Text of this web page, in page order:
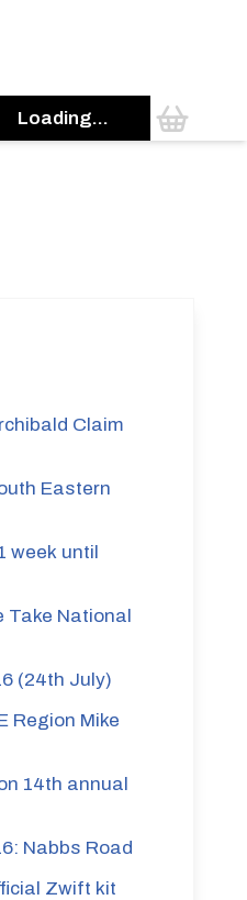
Loading...
Claim
Eastern
week until
Take National
(24th July)
Region Mike
14th annual
Nabbs Road
Zwift kit